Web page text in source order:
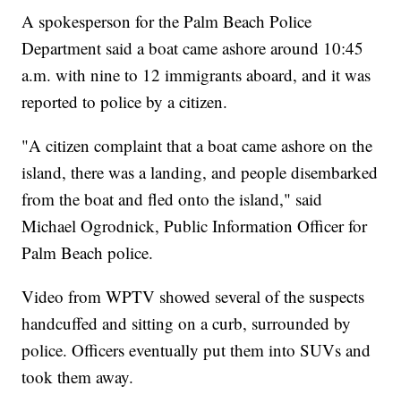
A spokesperson for the Palm Beach Police
Department said a boat came ashore around 10:45
a.m. with nine to 12 immigrants aboard, and it was
reported to police by a citizen.
"A citizen complaint that a boat came ashore on the
island, there was a landing, and people disembarked
from the boat and fled onto the island," said
Michael Ogrodnick, Public Information Officer for
Palm Beach police.
Video from WPTV showed several of the suspects
handcuffed and sitting on a curb, surrounded by
police. Officers eventually put them into SUVs and
took them away.